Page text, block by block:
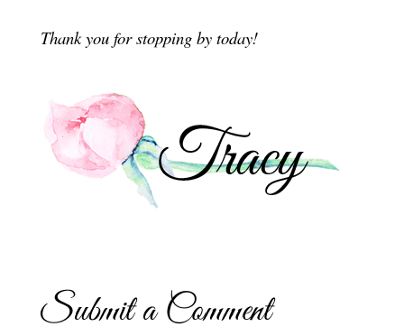
Thank you for stopping by today!
Submit a Comment